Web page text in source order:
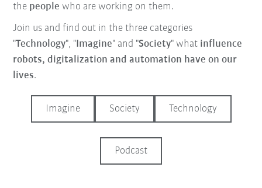
the people who are working on them.
Join us and find out in the three categories
"Technology", " Imagine" and "Society" what influence
robots, digitalization and automation have on our
lives.
Imagine Society Technology
Podcast